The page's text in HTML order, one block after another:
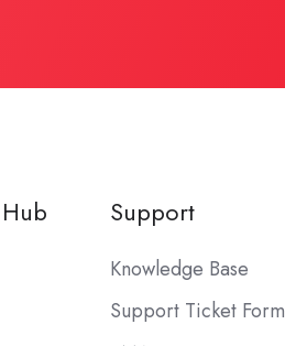
Support
Knowledge Base
Support Ticket Form